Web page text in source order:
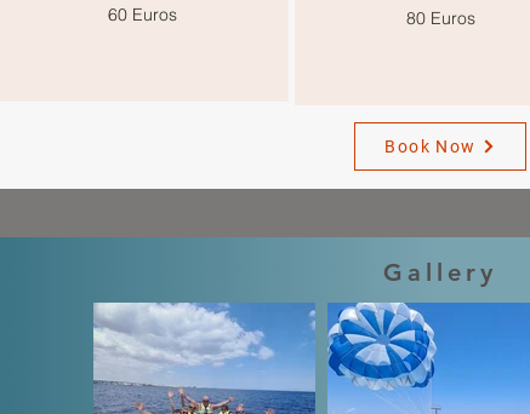
60 Euros 80 Euros
Book Now
Gallery